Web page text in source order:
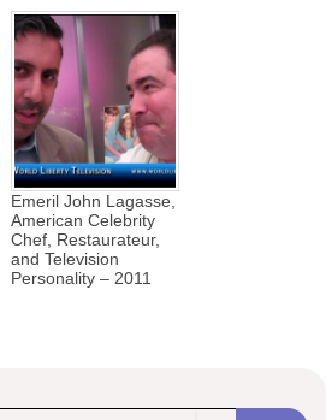
Emeril John Lagasse,
American Celebrity
Chef, Restaurateur,
and Television
Personality – 2011